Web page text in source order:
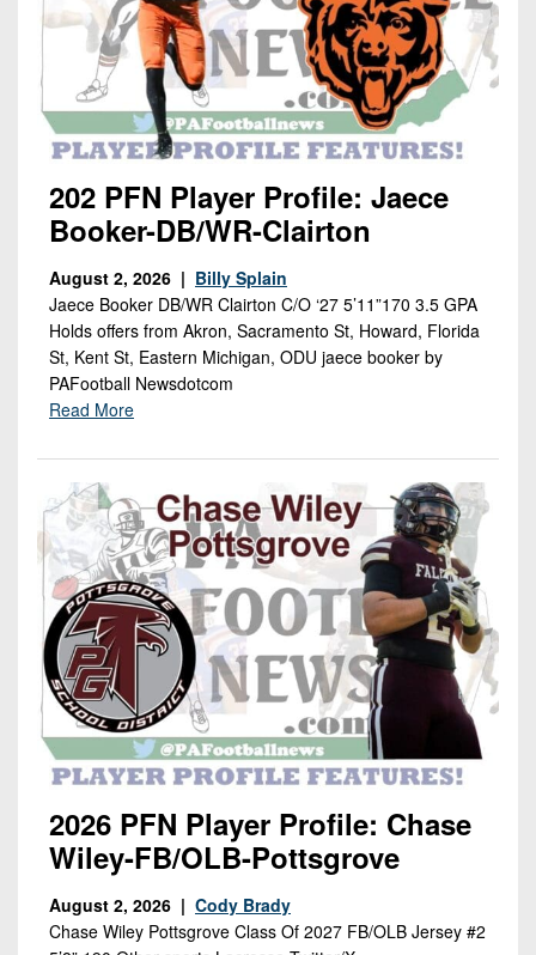
202 PFN Player Profile: Jaece
Booker-DB/WR-Clairton
August 2, 2026 | Billy Splain
Jaece Booker DB/WR Clairton C/O ‘27 5’11”170 3.5 GPA
Holds offers from Akron, Sacramento St, Howard, Florida
St, Kent St, Eastern Michigan, ODU jaece booker by
PAFootball Newsdotcom
Read More
2026 PFN Player Profile: Chase
Wiley-FB/OLB-Pottsgrove
August 2, 2026 | Cody Brady
Chase Wiley Pottsgrove Class Of 2027 FB/OLB Jersey #2